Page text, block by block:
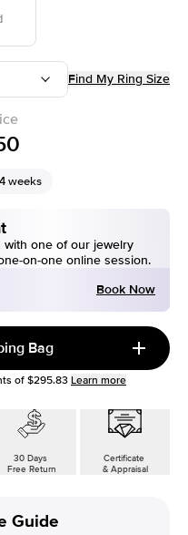
Find My Ring Size
weeks
with one of our jewelry
on-one online session.
Book Now
Bag
of $295.83 Learn more
30 Days
Free Return
Certificate
& Appraisal
Guide